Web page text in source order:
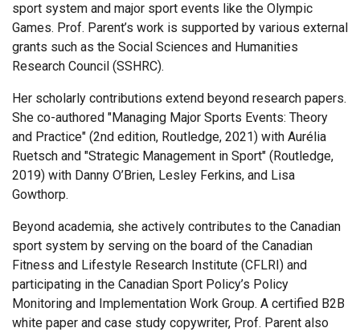
sport system and major sport events like the Olympic
Games. Prof. Parent’s work is supported by various external
grants such as the Social Sciences and Humanities
Research Council (SSHRC).
Her scholarly contributions extend beyond research papers.
She co-authored "Managing Major Sports Events: Theory
and Practice" (2nd edition, Routledge, 2021) with Aurélia
Ruetsch and "Strategic Management in Sport" (Routledge,
2019) with Danny O’Brien, Lesley Ferkins, and Lisa
Gowthorp.
Beyond academia, she actively contributes to the Canadian
sport system by serving on the board of the Canadian
Fitness and Lifestyle Research Institute (CFLRI) and
participating in the Canadian Sport Policy’s Policy
Monitoring and Implementation Work Group. A certified B2B
white paper and case study copywriter, Prof. Parent also